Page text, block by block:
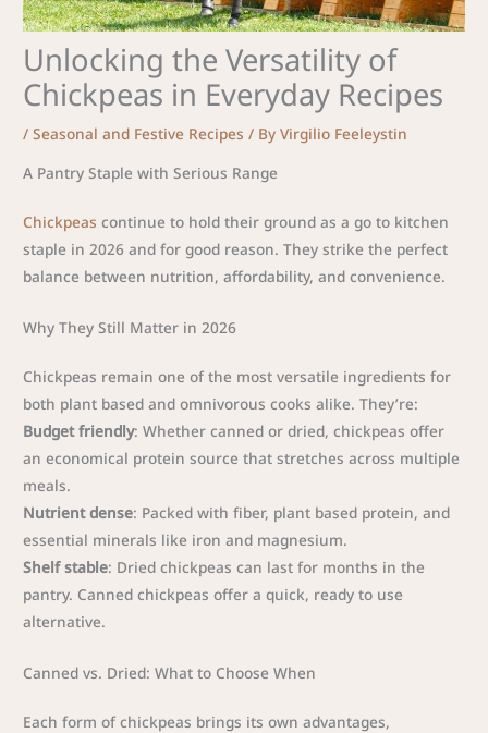
Unlocking the Versatility of
Chickpeas in Everyday Recipes
/Seasonal and Festive Recipes / ByVirgilio Feeleystin
A Pantry Staple with Serious Range
Chickpeas continue to hold their ground as a go to kitchen
staple in 2026 and for good reason. They strike the perfect
balance between nutrition, affordability, and convenience.
Why They Still Matter in 2026
Chickpeas remain one of the most versatile ingredients for
both plant based and omnivorous cooks alike. They’re:
Budget friendly: Whether canned or dried, chickpeas offer
an economical protein source that stretches across multiple
meals.
Nutrient dense: Packed with fiber, plant based protein, and
essential minerals like iron and magnesium.
Shelf stable: Dried chickpeas can last for months in the
pantry. Canned chickpeas offer a quick, ready to use
alternative.
Canned vs. Dried: What to Choose When
Each form of chickpeas brings its own advantages,